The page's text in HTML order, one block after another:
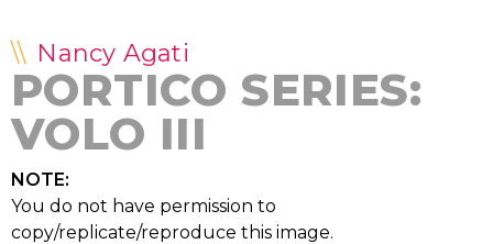
Nancy Agati
PORTICO SERIES:
VOLO III
NOTE:
You do not have permission to
copy/replicate/reproduce this image.